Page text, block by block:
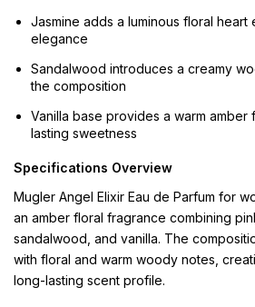
Jasmine adds a luminous floral heart
elegance
Sandalwood introduces a creamy
the composition
Vanilla base provides a warm amber
lasting sweetness
Specifications Overview
Mugler Angel Elixir Eau de Parfum for
an amber floral fragrance combining
sandalwood, and vanilla. The
with floral and warm woody notes,
long-lasting scent profile.